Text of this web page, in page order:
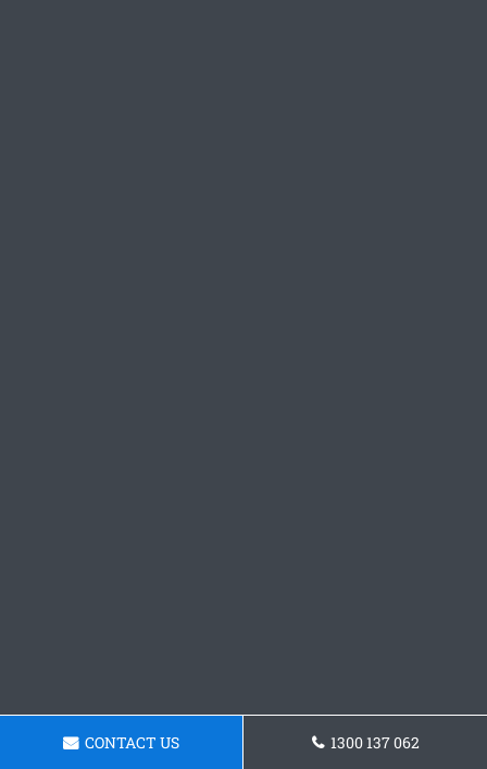
CONTACT US 1300 137 062